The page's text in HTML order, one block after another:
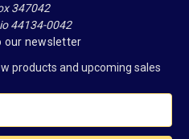
347042
44134-0042
our newsletter
products and upcoming sales